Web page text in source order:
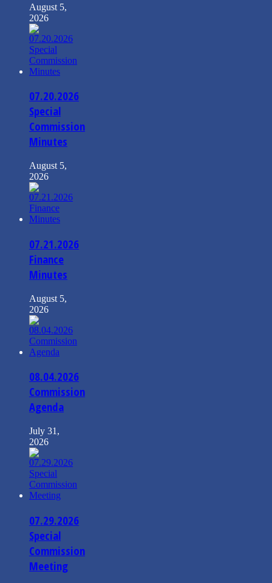
August 5,
2026
07.20.2026
Special
Commission
Minutes
August 5,
2026
07.21.2026
Finance
Minutes
August 5,
2026
08.04.2026
Commission
Agenda
July 31,
2026
07.29.2026
Special
Commission
Meeting